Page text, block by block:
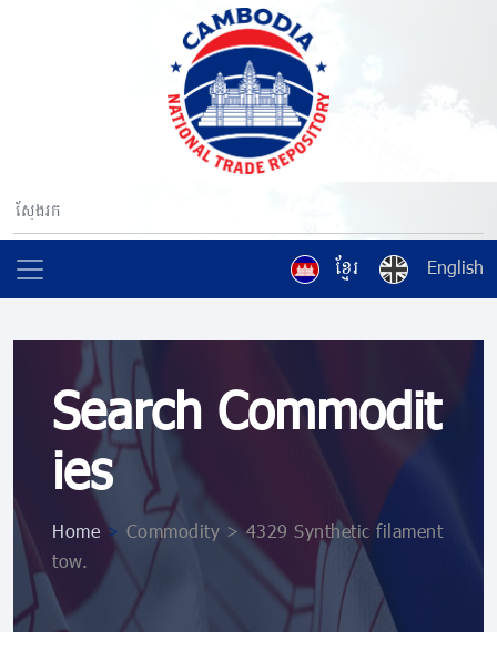
ខ្មែរ English
Search Commodit
ies
Home > Commodity > 4329 Synthetic filament
tow.